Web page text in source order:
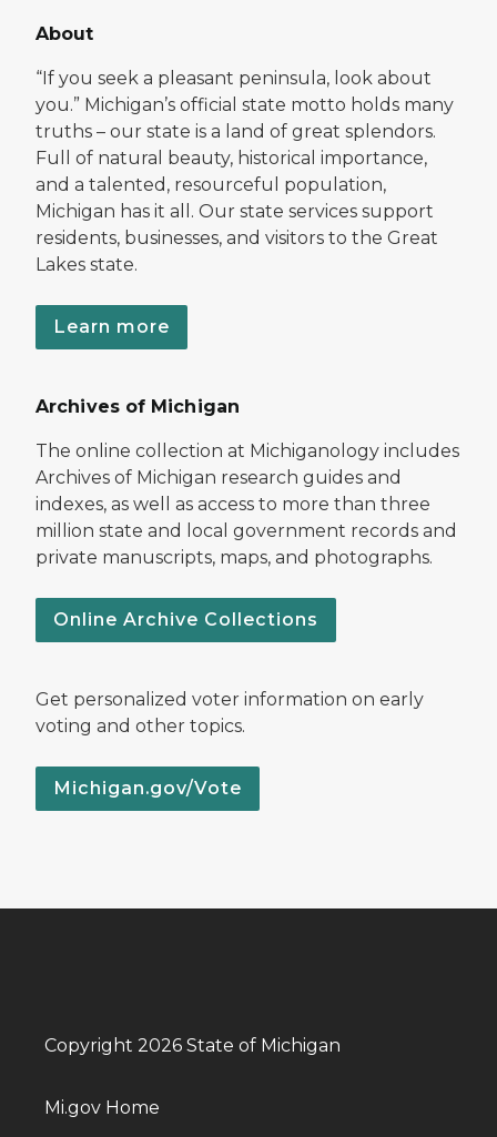
About
“If you seek a pleasant peninsula, look about
you.” Michigan’s official state motto holds many
truths – our state is a land of great splendors.
Full of natural beauty, historical importance,
and a talented, resourceful population,
Michigan has it all. Our state services support
residents, businesses, and visitors to the Great
Lakes state.
Learn more
Archives of Michigan
The online collection at Michiganology includes
Archives of Michigan research guides and
indexes, as well as access to more than three
million state and local government records and
private manuscripts, maps, and photographs.
Online Archive Collections
Get personalized voter information on early
voting and other topics.
Michigan.gov/Vote
Copyright 2026 State of Michigan
Mi.gov Home